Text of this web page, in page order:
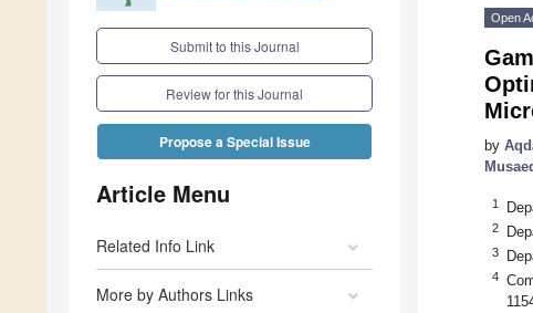
Submit to this Journal
Review for this Journal
Propose a Special Issue
Article Menu
Related Info Link
More by Authors Links
Open
by
1
2
3
4